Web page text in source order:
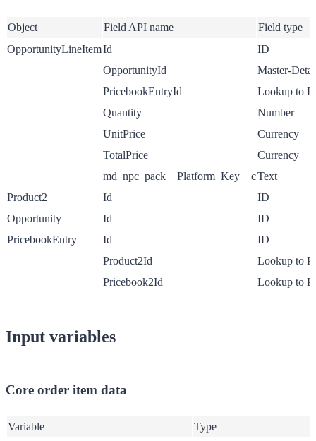
Object Field API name
Field type
OpportunityLineItemId
ID
OpportunityId
Master-
PricebookEntryId
Lookup to
Quantity
Number
UnitPrice
Currency
TotalPrice
Currency
md_npc_pack__Platform_Key__cText
Product2
Id
ID
Opportunity
Id
ID
PricebookEntry
Id
ID
Product2Id
Lookup to
Pricebook2Id
Lookup to
Input variables
Core order item data
Variable Type